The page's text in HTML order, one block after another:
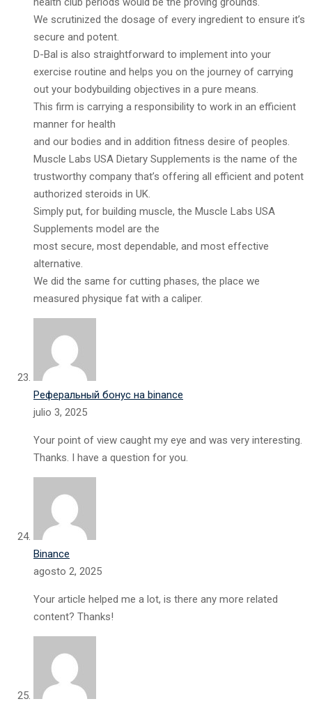
We scrutinized the dosage of every ingredient to ensure it’s
secure and potent.
D-Bal is also straightforward to implement into your
exercise routine and helps you on the journey of carrying
out your bodybuilding objectives in a pure means.
This firm is carrying a responsibility to work in an efficient
manner for health
and our bodies and in addition fitness desire of peoples.
Muscle Labs USA Dietary Supplements is the name of the
trustworthy company that’s offering all efficient and potent
authorized steroids in UK.
Simply put, for building muscle, the Muscle Labs USA
Supplements model are the
most secure, most dependable, and most effective
alternative.
We did the same for cutting phases, the place we
measured physique fat with a caliper.
Реферальный бонус на binance
julio 3, 2025
Your point of view caught my eye and was very interesting.
Thanks. I have a question for you.
Binance
agosto 2, 2025
Your article helped me a lot, is there any more related
content? Thanks!